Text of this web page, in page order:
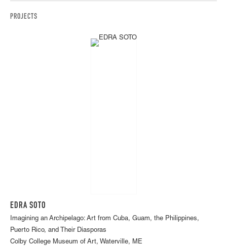
PROJECTS
EDRA SOTO
Imagining an Archipelago: Art from Cuba, Guam, the Philippines,
Puerto Rico, and Their Diasporas
Colby College Museum of Art, Waterville, ME